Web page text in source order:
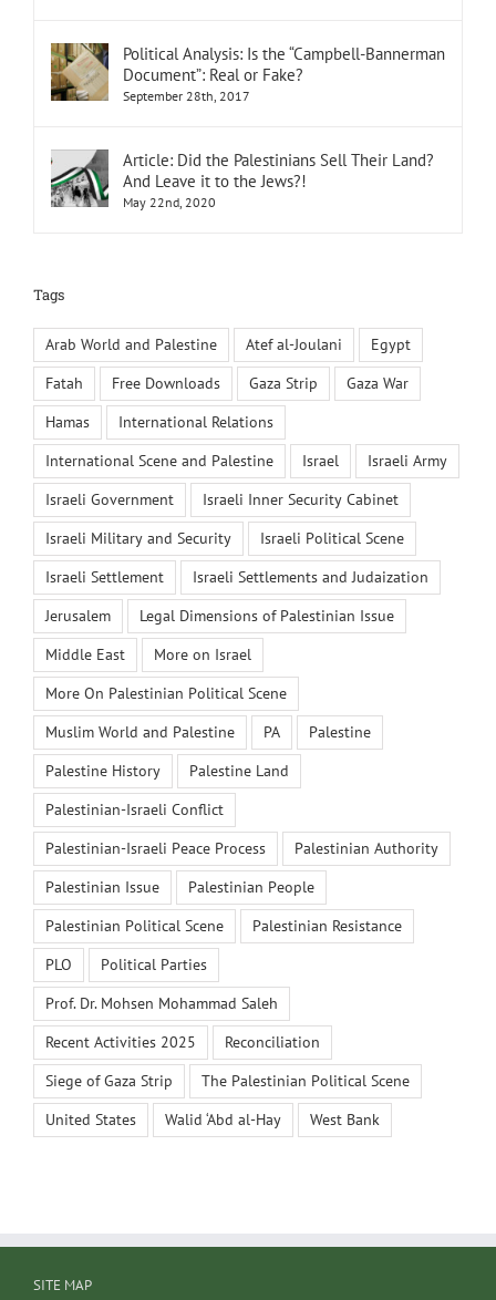
Political Analysis: Is the “Campbell-Bannerman
Document”: Real or Fake?
September 28th, 2017
Article: Did the Palestinians Sell Their Land?
And Leave it to the Jews?!
May 22nd, 2020
Tags
Arab World and Palestine Atef al-Joulani
Egypt
Fatah
Free Downloads Gaza Strip
Gaza War
Hamas
International Relations
International Scene and Palestine
Israel
Israeli Army
Israeli Government
Israeli Inner Security Cabinet
Israeli Military and Security
Israeli Political Scene
Israeli Settlement
Israeli Settlements and Judaization
Jerusalem
Legal Dimensions of Palestinian Issue
Middle East
More on Israel
More On Palestinian Political Scene
Muslim World and Palestine
PA
Palestine
Palestine History
Palestine Land
Palestinian-Israeli Conflict
Palestinian-Israeli Peace Process
Palestinian Authority
Palestinian Issue
Palestinian People
Palestinian Political Scene
Palestinian Resistance
PLO
Political Parties
Prof. Dr. Mohsen Mohammad Saleh
Recent Activities 2025
Reconciliation
Siege of Gaza Strip
The Palestinian Political Scene
United States
Walid ‘Abd al-Hay West Bank
SITE MAP